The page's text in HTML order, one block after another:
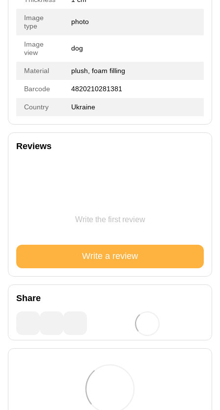
Image
type
photo
Image
view
dog
Material plush, foam filling
Barcode 4820210281381
Country Ukraine
Reviews
Write the first review
Write a review
Share